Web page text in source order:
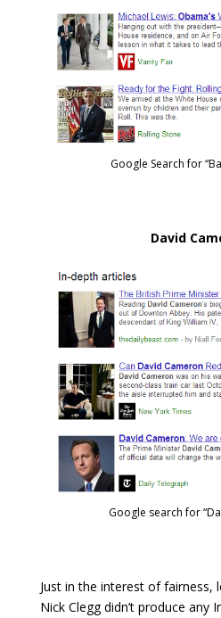
Google Search for
David
Google search for
Just in the interest of fairness,
Nick Clegg didn’t produce any